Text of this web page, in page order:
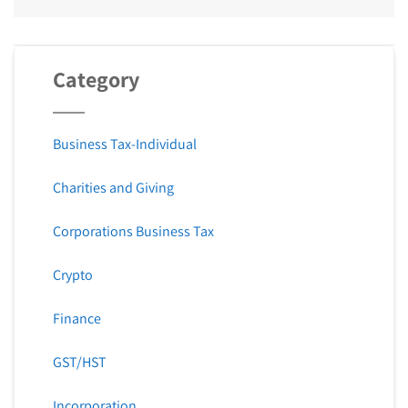
Category
Business Tax-Individual
Charities and Giving
Corporations Business Tax
Crypto
Finance
GST/HST